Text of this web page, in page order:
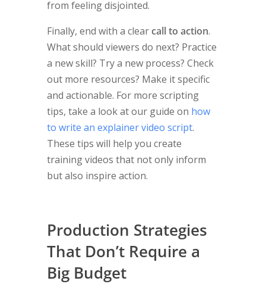
from feeling disjointed.
Finally, end with a clearcall to action.
What should viewers do next? Practice
a new skill? Try a new process? Check
out more resources? Make it specific
and actionable. For more scripting
tips, take a look at our guide on how
to write an explainer video script.
These tips will help you create
training videos that not only inform
but also inspire action.
Production Strategies
That Don’t Require a
Big Budget